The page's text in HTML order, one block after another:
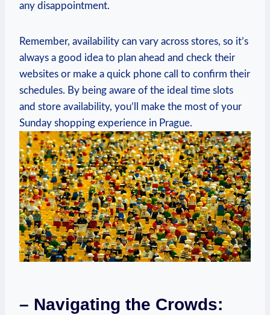
any disappointment.
Remember, availability can vary across stores, so it’s
always a good idea to plan ahead and check their
websites or make a quick phone call to confirm their
schedules. By being aware of the ideal time slots
and store availability, you’ll make the most of your
Sunday shopping experience in Prague.
– Navigating the Crowds: